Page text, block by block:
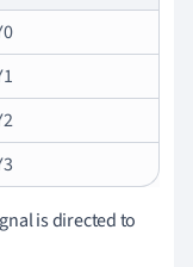
is directed to